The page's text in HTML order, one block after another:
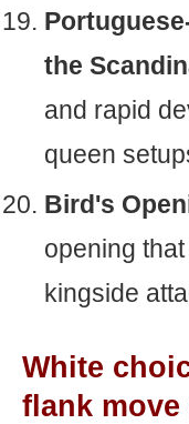
the
and rapid
queen
Bird's
opening
kingside
White
flank move